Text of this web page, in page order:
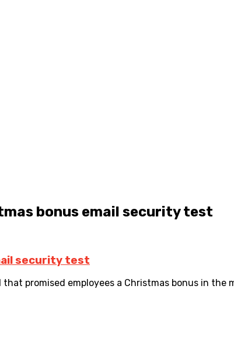
bonus email security test
security test
promised employees a Christmas bonus in